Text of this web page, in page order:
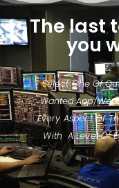
The last
you
Select One Of
Wanted App/
Every Aspect Of
With A Level Of